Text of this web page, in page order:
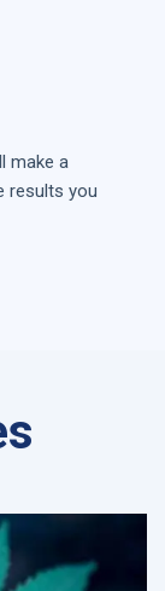
make a
results you